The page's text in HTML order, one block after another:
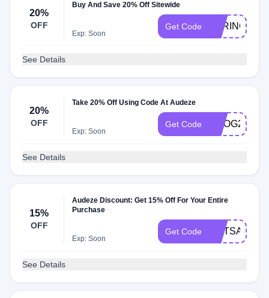
20%
OFF
Buy And Save 20% Off Sitewide
Exp: Soon
Get Code SPRING15
See Details
20%
OFF
Take 20% Off Using Code At Audeze
Exp: Soon
Get Code GOOG20
See Details
15%
OFF
Audeze Discount: Get 15% Off For Your Entire
Purchase
Exp: Soon
Get Code HOTSAVE
See Details